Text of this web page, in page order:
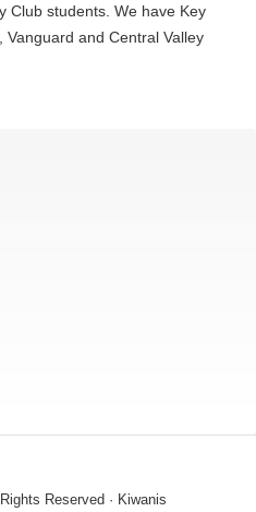
Club students. We have Key
and Central Valley
Reserved · Kiwanis